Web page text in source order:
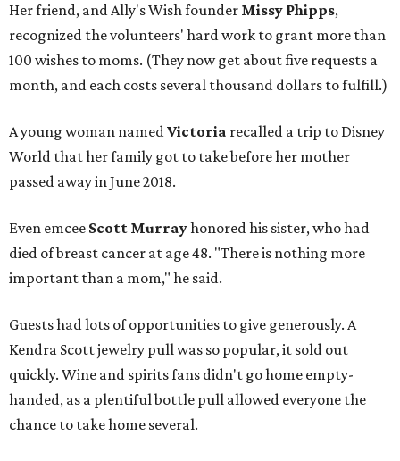
Her friend, and Ally's Wish founder Missy Phipps,
recognized the volunteers' hard work to grant more than
100 wishes to moms. (They now get about five requests a
month, and each costs several thousand dollars to fulfill.)
A young woman namedVictoria recalled a trip to Disney
World that her family got to take before her mother
passed away in June 2018.
Even emcee Scott Murrayhonored his sister, who had
died of breast cancer at age 48. "There is nothing more
important than a mom," he said.
Guests had lots of opportunities to give generously. A
Kendra Scott jewelry pull was so popular, it sold out
quickly. Wine and spirits fans didn't go home empty-
handed, as a plentiful bottle pull allowed everyone the
chance to take home several.